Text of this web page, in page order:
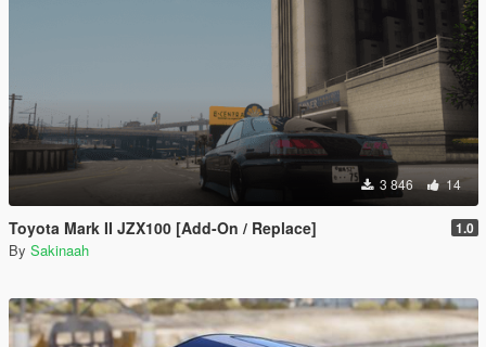
3 846 14
Toyota Mark II JZX100 [Add-On / Replace] 1.0
By Sakinaah